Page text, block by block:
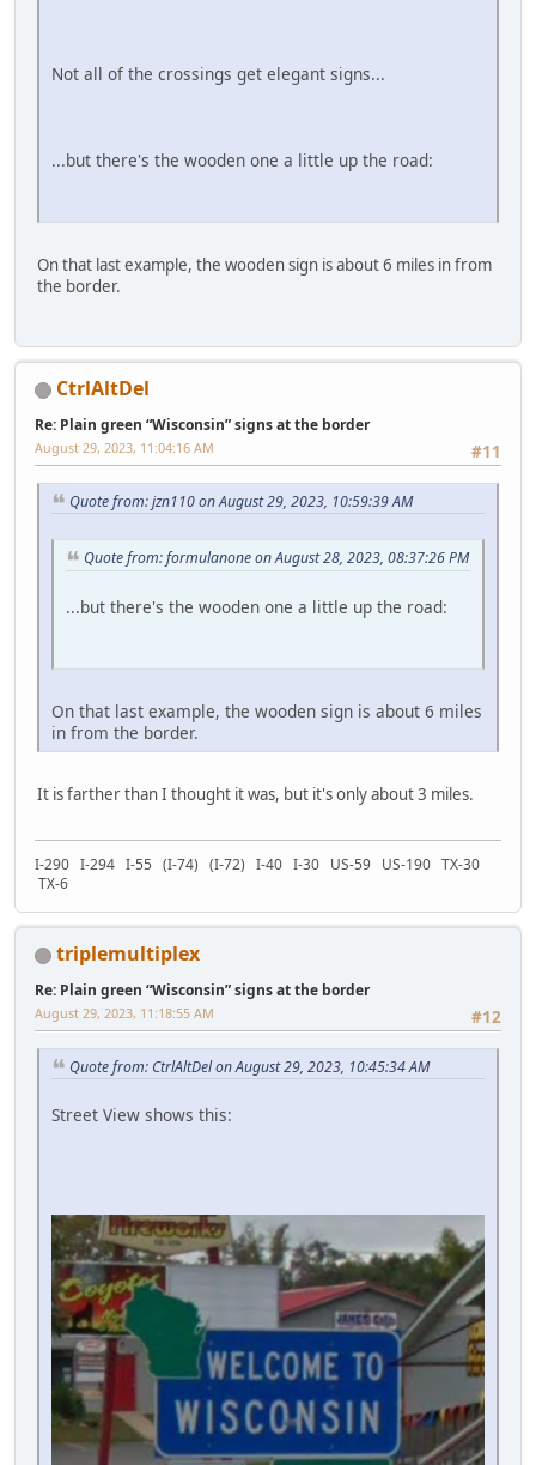
Not all of the crossings get elegant signs...
...but there's the wooden one a little up the road:
On that last example, the wooden sign is about 6 miles in from
the border.
CtrlAltDel
Re: Plain green “Wisconsin” signs at the border
#11
August 29, 2023, 11:04:16 AM
Quote from: jzn110 on August 29, 2023, 10:59:39 AM
Quote from: formulanone on August 28, 2023, 08:37:26 PM
...but there's the wooden one a little up the road:
On that last example, the wooden sign is about 6 miles
in from the border.
It is farther than I thought it was, but it's only about 3 miles.
I-290 I-294 I-55 (I-74) (I-72) I-40 I-30 US-59 US-190 TX-30
TX-6
triplemultiplex
Re: Plain green “Wisconsin” signs at the border
#12
August 29, 2023, 11:18:55 AM
Quote from: CtrlAltDel on August 29, 2023, 10:45:34 AM
Street View shows this: